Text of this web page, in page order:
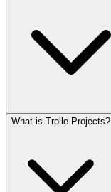
What is Trolle Projects?